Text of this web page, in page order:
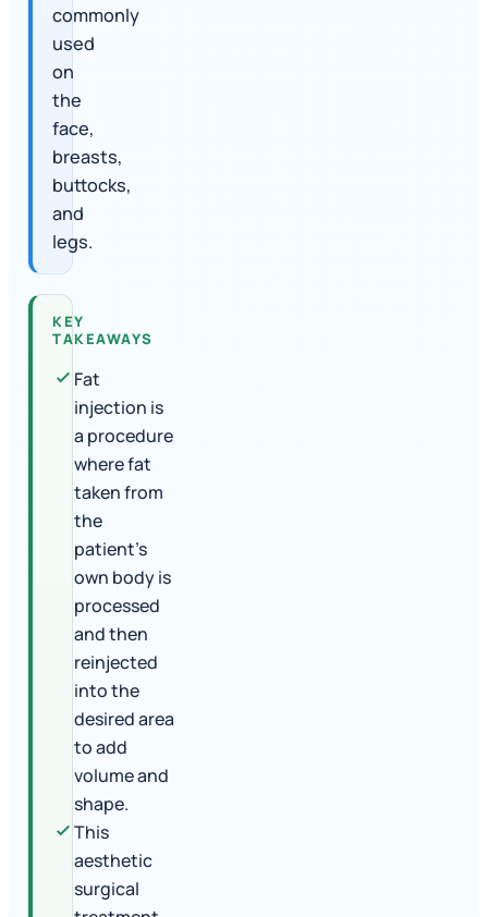
commonly
used
on
the
face,
breasts,
buttocks,
and
legs.
KEY
TAKEAWAYS
Fat
injection is
a procedure
where fat
taken from
the
patient's
own body is
processed
and then
reinjected
into the
desired area
to add
volume and
shape.
This
aesthetic
surgical